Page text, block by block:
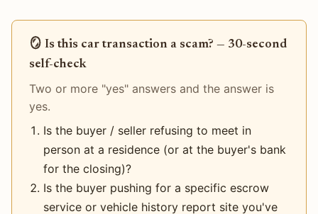
🪞 Is this car transaction a scam? — 30-second
self-check
Two or more "yes" answers and the answer is
yes.
Is the buyer / seller refusing to meet in
person at a residence (or at the buyer's bank
for the closing)?
Is the buyer pushing for a specific escrow
service or vehicle history report site you've